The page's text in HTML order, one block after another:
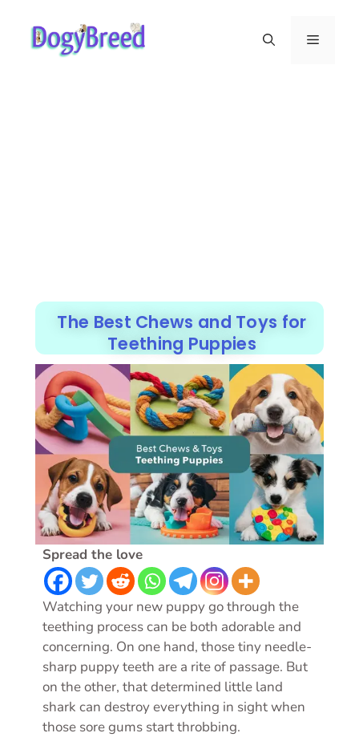
The Best Chews and Toys for
Teething Puppies
Spread the love
Watching your new puppy go through the
teething process can be both adorable and
concerning. On one hand, those tiny needle-
sharp puppy teeth are a rite of passage. But
on the other, that determined little land
shark can destroy everything in sight when
those sore gums start throbbing.